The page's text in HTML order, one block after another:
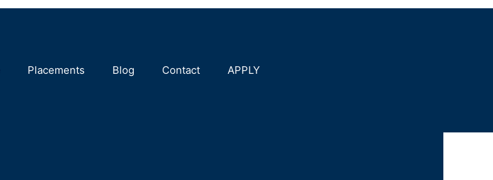
Placements Blog Contact APPLY